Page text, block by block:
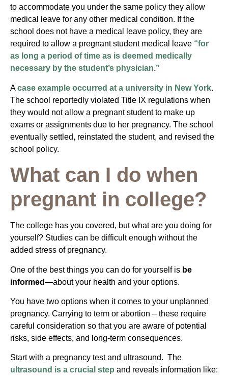
to accommodate you under the same policy they allow
medical leave for any other medical condition. If the
school does not have a medical leave policy, they are
required to allow a pregnant student medical leave “for
as long a period of time as is deemed medically
necessary by the student’s physician.”
Acase example occurred at a university in New York.
The school reportedly violated Title IX regulations when
they would not allow a pregnant student to make up
exams or assignments due to her pregnancy. The school
eventually settled, reinstated the student, and revised the
school policy.
What can I do when
pregnant in college?
The college has you covered, but what are you doing for
yourself? Studies can be difficult enough without the
added stress of pregnancy.
One of the best things you can do for yourself is be
informed—about your health and your options.
You have two options when it comes to your unplanned
pregnancy. Carrying to term or abortion – these require
careful consideration so that you are aware of potential
risks, side effects, and long-term consequences.
Start with a pregnancy test and ultrasound. The
ultrasound is a crucial step and reveals information like: